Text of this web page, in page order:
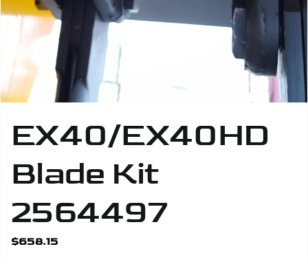
EX40/EX40HD
Blade Kit
2564497
$658.15